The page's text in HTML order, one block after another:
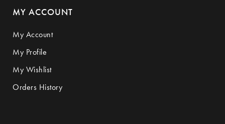
MY ACCOUNT
My Account
My Profile
My Wishlist
Orders History